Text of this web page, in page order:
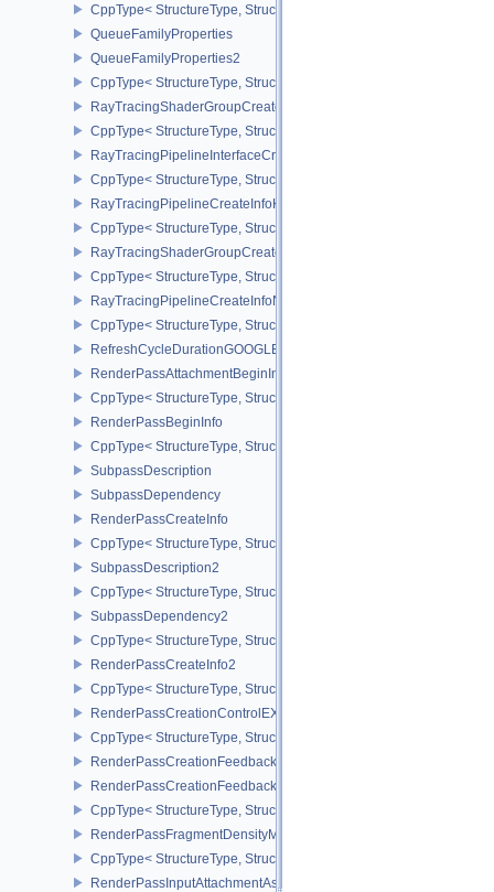
CppType< StructureType,
QueueFamilyProperties
QueueFamilyProperties2
CppType< StructureType, StructureType::eQueueFamilyProperties2
RayTracingShaderGroupCreateInfoKHR
CppType< StructureType,
RayTracingPipelineInterfaceCreateInfoKHR
CppType< StructureType,
RayTracingPipelineCreateInfoKHR
CppType< StructureType,
RayTracingShaderGroupCreateInfoNV
CppType< StructureType,
RayTracingPipelineCreateInfoNV
CppType< StructureType,
RefreshCycleDurationGOOGLE
RenderPassAttachmentBeginInfo
CppType< StructureType,
RenderPassBeginInfo
CppType< StructureType, StructureType::eRenderPassBeginInfo >
SubpassDescription
SubpassDependency
RenderPassCreateInfo
CppType< StructureType, StructureType::eRenderPassCreateInfo >
SubpassDescription2
CppType< StructureType, StructureType::eSubpassDescription2 >
SubpassDependency2
CppType< StructureType, StructureType::eSubpassDependency2 >
RenderPassCreateInfo2
CppType< StructureType, StructureType::eRenderPassCreateInfo2
RenderPassCreationControlEXT
CppType< StructureType,
RenderPassCreationFeedbackInfoEXT
RenderPassCreationFeedbackCreateInfoEXT
CppType< StructureType,
RenderPassFragmentDensityMapCreateInfoEXT
CppType< StructureType,
RenderPassInputAttachmentAspectCreateInfo